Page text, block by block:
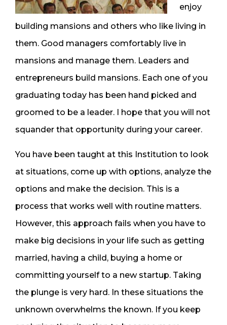
enjoy
building mansions and others who like living in
them. Good managers comfortably live in
mansions and manage them. Leaders and
entrepreneurs build mansions. Each one of you
graduating today has been hand picked and
groomed to be a leader. I hope that you will not
squander that opportunity during your career.
You have been taught at this Institution to look
at situations, come up with options, analyze the
options and make the decision. This is a
process that works well with routine matters.
However, this approach fails when you have to
make big decisions in your life such as getting
married, having a child, buying a home or
committing yourself to a new startup. Taking
the plunge is very hard. In these situations the
unknown overwhelms the known. If you keep